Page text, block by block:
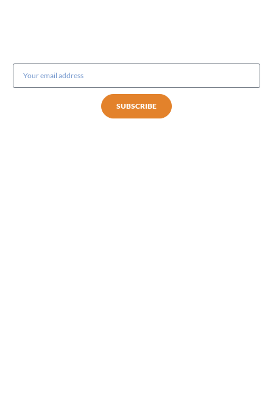
SUBSCRIBE